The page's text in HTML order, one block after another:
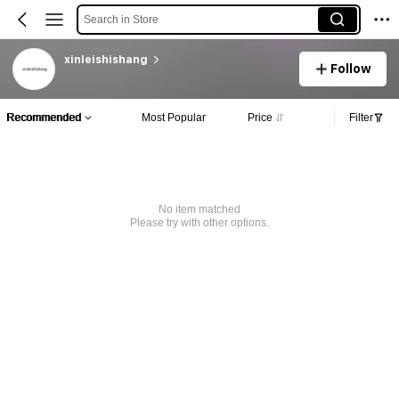
Search in Store
xinleishishang
Follow
Recommended Most Popular Price Filter
No item matched
Please try with other options.